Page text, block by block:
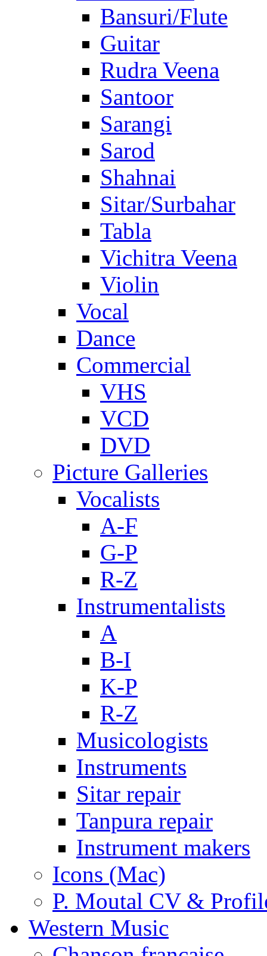
Bansuri/Flute
Guitar
Rudra Veena
Santoor
Sarangi
Sarod
Shahnai
Sitar/Surbahar
Tabla
Vichitra Veena
Violin
Vocal
Dance
Commercial
VHS
VCD
DVD
Picture Galleries
Vocalists
A-F
G-P
R-Z
Instrumentalists
A
B-I
K-P
R-Z
Musicologists
Instruments
Sitar repair
Tanpura repair
Instrument makers
Icons (Mac)
P. Moutal CV &
Western Music